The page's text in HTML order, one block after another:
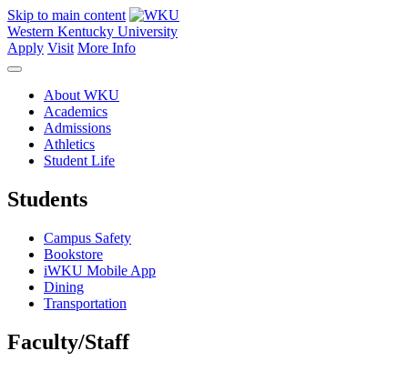
Skip to main content
Western Kentucky University
Apply Visit More Info
About WKU
Academics
Admissions
Athletics
Student Life
Students
Campus Safety
Bookstore
iWKU Mobile App
Dining
Transportation
Faculty/Staff